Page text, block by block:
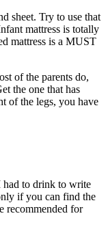
sheet. Try to use that
mattress is totally
mattress is a MUST
of the parents do,
the one that has
of the legs, you have
had to drink to write
if you can find the
recommended for